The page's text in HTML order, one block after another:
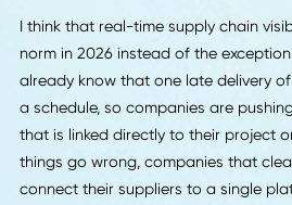
was minor. Many of our
and Europe work in batches of
plan launches around very tight
updates because they cannot
larger companies can.
because visibility is becoming